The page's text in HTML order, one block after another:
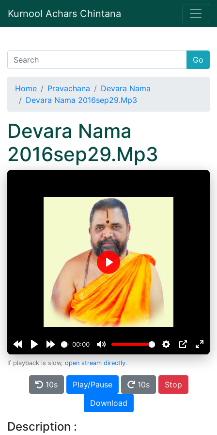
Kurnool Achars Chintana
Go
Home Pravachana
Devara Nama
Devara Nama 2016sep29.Mp3
Devara Nama
2016sep29.Mp3
00:00
Play
If playback is slow, open stream directly.
10s Play/Pause 10s
Stop
Download
Description :